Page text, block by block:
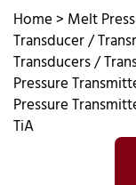
Home> Melt
Transducer /
Transducers /
Pressure
Pressure
TiA